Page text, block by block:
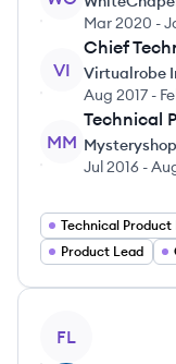
Mar 2020 -
VI
Chief
Virtualrobe
Aug 2017 -
MM
Technical
Jul 2016 -
Product Lead
FL